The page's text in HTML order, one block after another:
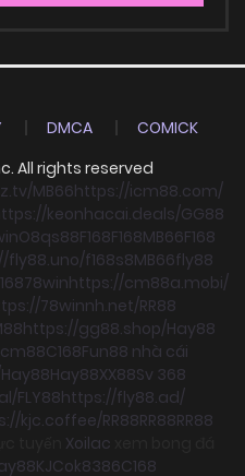
DMCA
COMICK
All rights reserved
MB66https://icm88.com/
keonhacai.deals/GG88
O8qs88F168F168MB66F168
fly88.uno/f168s8MB66fly88
78winhttps://cm88a.mobi/
78winnh.net/RR88
https://gg88.shop/Hay88
cm88C168Fun88 nhà cái
Hay88Hay88XX88Sv 368
FLY88https://fly88.ad/
kjc.coffee/RR88RR88RR88
Xoilac
KJCok8386C168